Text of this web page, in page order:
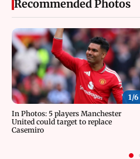
Recommended Photos
1/6
In Photos: 5 players Manchester
United could target to replace
Casemiro